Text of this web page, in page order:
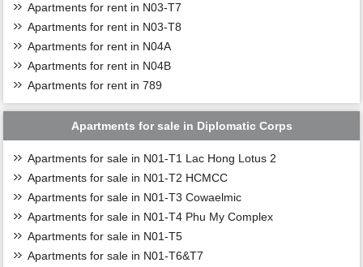
Apartments for rent in N03-T7
Apartments for rent in N03-T8
Apartments for rent in N04A
Apartments for rent in N04B
Apartments for rent in 789
Apartments for sale in Diplomatic Corps
Apartments for sale in N01-T1 Lac Hong Lotus 2
Apartments for sale in N01-T2 HCMCC
Apartments for sale in N01-T3 Cowaelmic
Apartments for sale in N01-T4 Phu My Complex
Apartments for sale in N01-T5
Apartments for sale in N01-T6&T7